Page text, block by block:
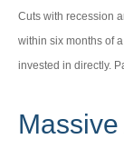
Cuts with recession
within six months of
invested in directly.
Massive